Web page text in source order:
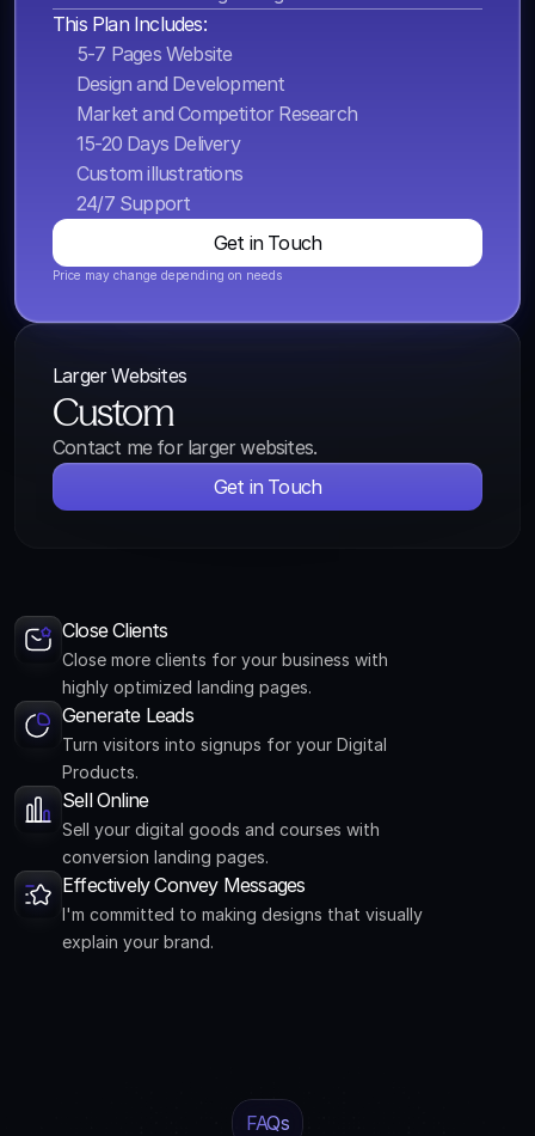
This Plan Includes:
5-7 Pages Website
Design and Development
Market and Competitor Research
15-20 Days Delivery
Custom illustrations
24/7 Support
Get in Touch
Price may change depending on needs
Larger Websites
Custom
Contact me for larger websites.
Get in Touch
Close Clients
Close more clients for your business with
highly optimized landing pages.
Generate Leads
Turn visitors into signups for your Digital
Products.
Sell Online
Sell your digital goods and courses with
conversion landing pages.
Effectively Convey Messages
I'm committed to making designs that visually
explain your brand.
FAQs